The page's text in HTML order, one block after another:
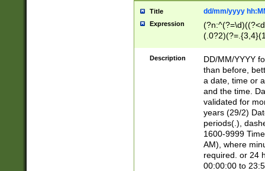
Title dd/mm/yyyy
Expression
<sep>[/.-
[0-
Description
DD/MM/YYYY
than before,
a date, time or
and the time.
validated for
years (29/2)
periods(.),
1600-9999
AM), where
required. or 24
00:00:00 to